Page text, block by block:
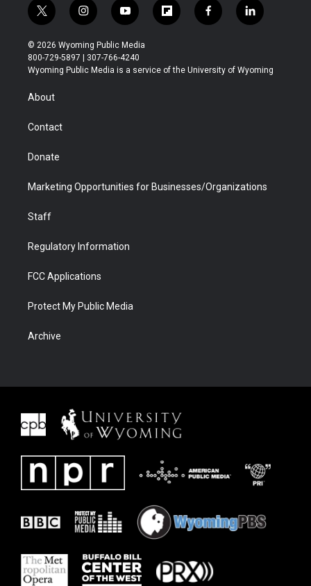
t
w
i
t
t
i
n
s
t
a
y
o
u
t
u
f
l
b
f
a
b
l
i
e
© 2026 Wyoming Public Media
800-729-5897 | 307-766-4240
Wyoming Public Media is a service of the University of Wyoming
About
Contact
Donate
Marketing Opportunities for Businesses/Organizations
Staff
Regulatory Information
FCC Applications
Protect My Public Media
Archive